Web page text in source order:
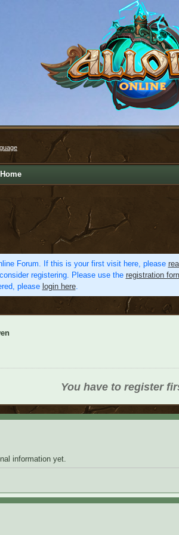
Home
Forum. If this is your first visit here, please
registering. Please use the registration
please login here.
You have to register
information yet.